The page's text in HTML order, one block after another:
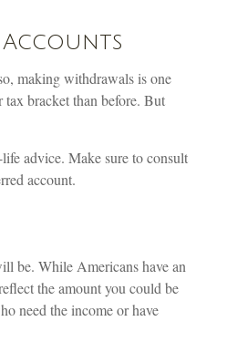
making withdrawals is one
bracket than before. But
advice. Make sure to consult
account.
be. While Americans have an
the amount you could be
need the income or have